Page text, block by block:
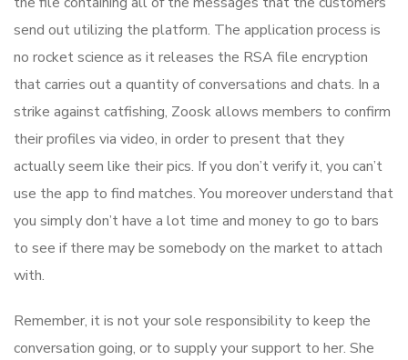
send out utilizing the platform. The application process is
no rocket science as it releases the RSA file encryption
that carries out a quantity of conversations and chats. In a
strike against catfishing, Zoosk allows members to confirm
their profiles via video, in order to present that they
actually seem like their pics. If you don’t verify it, you can’t
use the app to find matches. You moreover understand that
you simply don’t have a lot time and money to go to bars
to see if there may be somebody on the market to attach
with.
Remember, it is not your sole responsibility to keep the
conversation going, or to supply your support to her. She